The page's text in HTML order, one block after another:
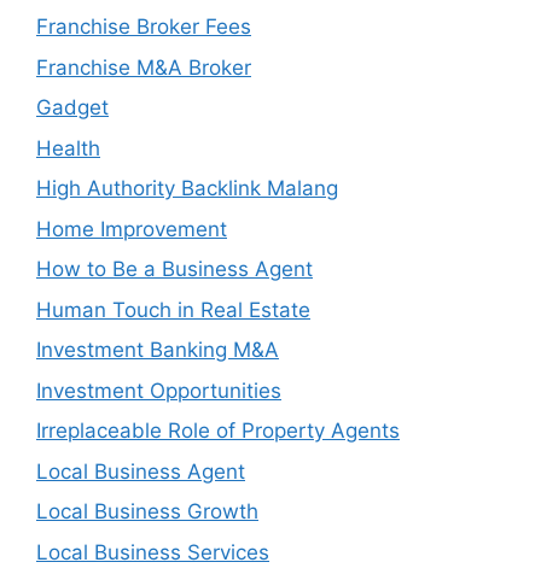
Franchise Broker Fees
Franchise M&A Broker
Gadget
Health
High Authority Backlink Malang
Home Improvement
How to Be a Business Agent
Human Touch in Real Estate
Investment Banking M&A
Investment Opportunities
Irreplaceable Role of Property Agents
Local Business Agent
Local Business Growth
Local Business Services